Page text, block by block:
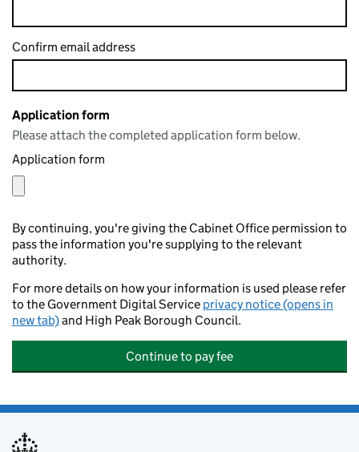
Confirm email address
Application form
Please attach the completed application form below.
Application form
By continuing, you're giving the Cabinet Office permission to
pass the information you're supplying to the relevant
authority.
For more details on how your information is used please refer
to the Government Digital Service privacy notice (opens in
new tab)and High Peak Borough Council.
Continue to pay fee